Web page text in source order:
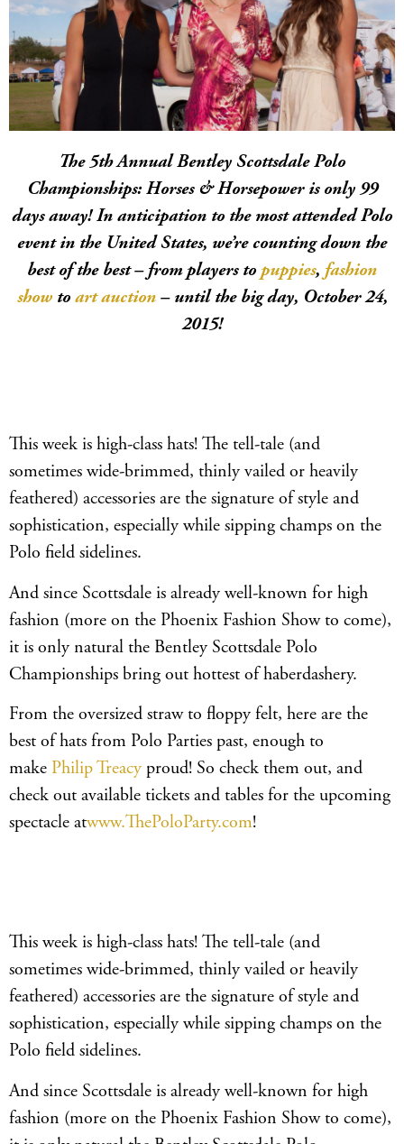
The 5th Annual Bentley Scottsdale Polo
Championships: Horses & Horsepower is only 99
days away! In anticipation to the most attended Polo
event in the United States, we’re counting down the
best of the best – from players to puppies, fashion
showto art auction– until the big day, October 24,
2015!
This week is high-class hats! The tell-tale (and
sometimes wide-brimmed, thinly vailed or heavily
feathered) accessories are the signature of style and
sophistication, especially while sipping champs on the
Polo field sidelines.
And since Scottsdale is already well-known for high
fashion (more on the Phoenix Fashion Show to come),
it is only natural the Bentley Scottsdale Polo
Championships bring out hottest of haberdashery.
From the oversized straw to floppy felt, here are the
best of hats from Polo Parties past, enough to
make Philip Treacy proud! So check them out, and
check out available tickets and tables for the upcoming
spectacle atwww.ThePoloParty.com!
This week is high-class hats! The tell-tale (and
sometimes wide-brimmed, thinly vailed or heavily
feathered) accessories are the signature of style and
sophistication, especially while sipping champs on the
Polo field sidelines.
And since Scottsdale is already well-known for high
fashion (more on the Phoenix Fashion Show to come),